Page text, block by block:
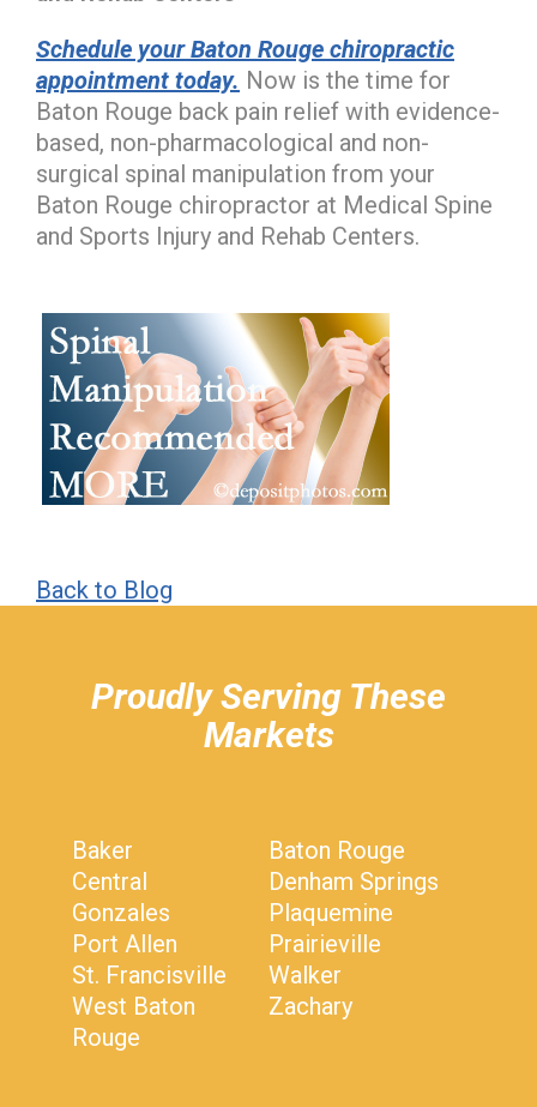
Schedule your Baton Rouge chiropractic
appointment today. Now is the time for
Baton Rouge back pain relief with evidence-
based, non-pharmacological and non-
surgical spinal manipulation from your
Baton Rouge chiropractor at Medical Spine
and Sports Injury and Rehab Centers.
Back to Blog
Proudly Serving These
Markets
Baker
Baton Rouge
Central
Denham Springs
Gonzales
Plaquemine
Port Allen
Prairieville
St. Francisville
Walker
West Baton
Rouge
Zachary